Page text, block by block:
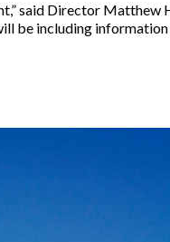
said Director Matthew
be including